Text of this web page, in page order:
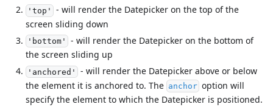
'top' - will render the Datepicker on the top of the
screen sliding down
'bottom' - will render the Datepicker on the bottom of
the screen sliding up
'anchored' - will render the Datepicker above or below
the element it is anchored to. The anchoroption will
specify the element to which the Datepicker is positioned.